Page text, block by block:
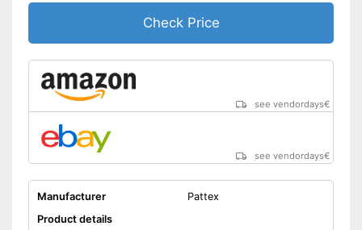
Check Price
see vendordays€
see vendordays€
Manufacturer
Pattex
Product details